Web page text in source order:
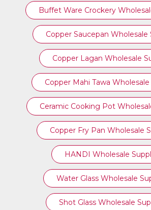
Buffet Ware Crockery
Copper Saucepan Wholesale
Copper Lagan Wholesale
Copper Mahi Tawa
Ceramic Cooking Pot
Copper Fry Pan Wholesale
HANDI Wholesale
Water Glass Wholesale
Shot Glass Wholesale